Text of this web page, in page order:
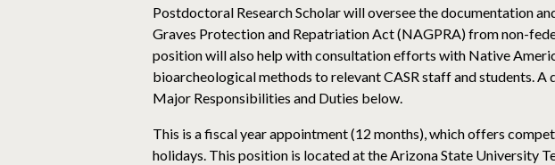
Postdoctoral Research Scholar will oversee the documentation
Graves Protection and Repatriation Act (NAGPRA) from non-
position will also help with consultation efforts with Native
bioarcheological methods to relevant CASR staff and students.
Major Responsibilities and Duties below.
This is a fiscal year appointment (12 months), which offers
holidays. This position is located at the Arizona State University